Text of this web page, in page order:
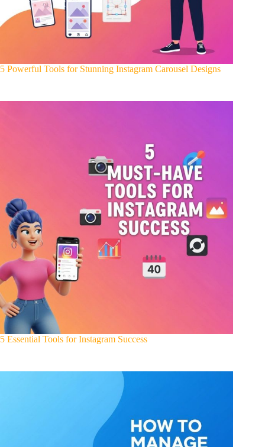
5 Powerful Tools for Stunning Instagram Carousel Designs
5 Essential Tools for Instagram Success